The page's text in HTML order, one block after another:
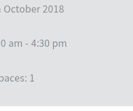
October 2018
am - 4:30 pm
1